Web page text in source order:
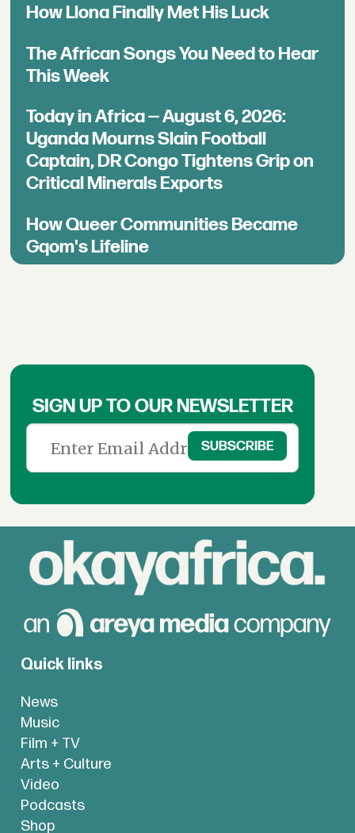
How Llona Finally Met His Luck
The African Songs You Need to Hear
This Week
Today in Africa — August 6, 2026:
Uganda Mourns Slain Football
Captain, DR Congo Tightens Grip on
Critical Minerals Exports
How Queer Communities Became
Gqom's Lifeline
SIGN UP TO OUR NEWSLETTER
Quick links
News
Music
Film + TV
Arts + Culture
Video
Podcasts
Shop